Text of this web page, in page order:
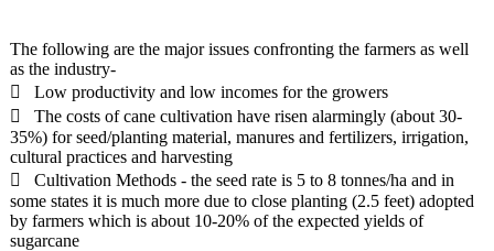
The following are the major issues confronting the farmers as well
as the industry-
 Low productivity and low incomes for the growers
 The costs of cane cultivation have risen alarmingly (about 30-
35%) for seed/planting material, manures and fertilizers, irrigation,
cultural practices and harvesting
 Cultivation Methods - the seed rate is 5 to 8 tonnes/ha and in
some states it is much more due to close planting (2.5 feet) adopted
by farmers which is about 10-20% of the expected yields of
sugarcane